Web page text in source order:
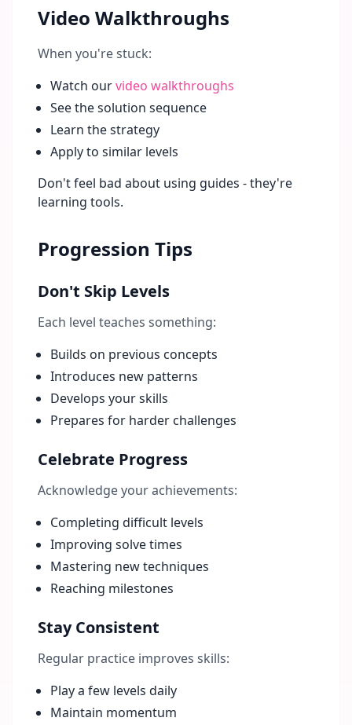
Video Walkthroughs
When you're stuck:
Watch ourvideo walkthroughs
See the solution sequence
Learn the strategy
Apply to similar levels
Don't feel bad about using guides - they're
learning tools.
Progression Tips
Don't Skip Levels
Each level teaches something:
Builds on previous concepts
Introduces new patterns
Develops your skills
Prepares for harder challenges
Celebrate Progress
Acknowledge your achievements:
Completing difficult levels
Improving solve times
Mastering new techniques
Reaching milestones
Stay Consistent
Regular practice improves skills:
Play a few levels daily
Maintain momentum